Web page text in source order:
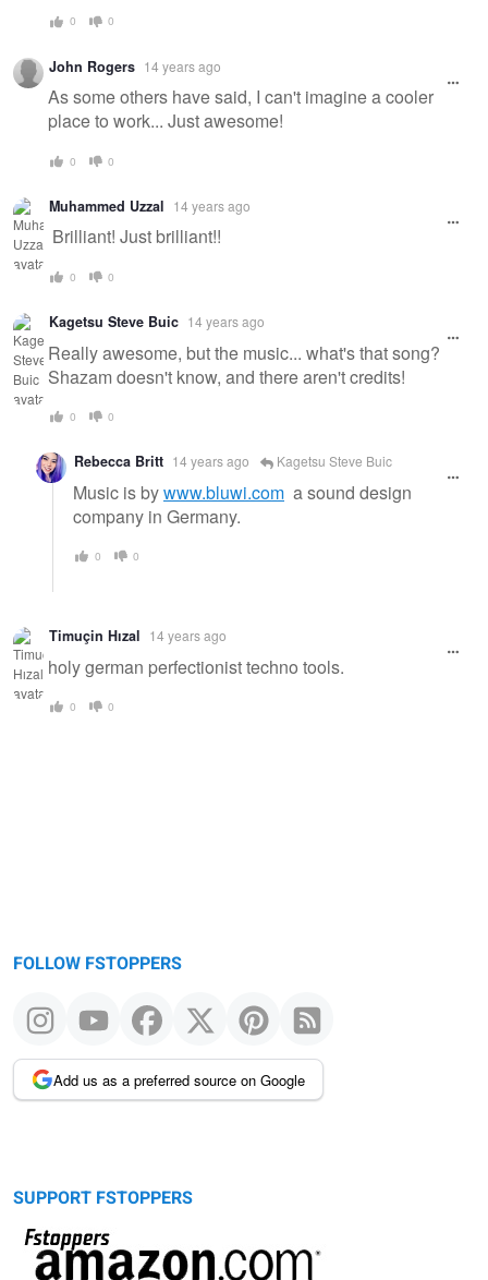
0 0
John Rogers 14 years ago
As some others have said, I can't imagine a cooler
place to work... Just awesome!
0 0
Muhammed Uzzal 14 years ago
Brilliant! Just brilliant!!
0 0
Kagetsu Steve Buic 14 years ago
Really awesome, but the music... what's that song?
Shazam doesn't know, and there aren't credits!
0 0
Rebecca Britt 14 years ago Kagetsu Steve Buic
Music is bywww.bluwi.com a sound design
company in Germany.
0 0
Timuçin Hızal 14 years ago
holy german perfectionist techno tools.
0 0
FOLLOW FSTOPPERS
Add us as a preferred source on Google
SUPPORT FSTOPPERS